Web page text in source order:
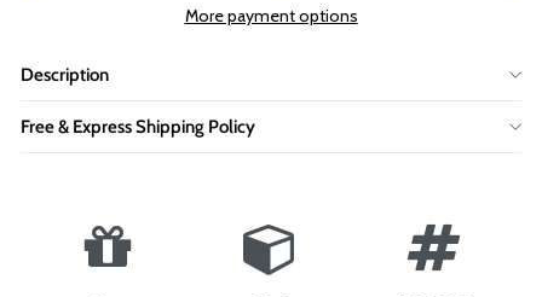
More payment options
Description
Free & Express Shipping Policy